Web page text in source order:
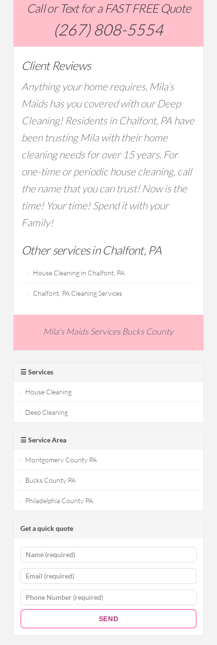
Call or Text for a FAST FREE Quote
(267) 808-5554
Client Reviews
Anything your home requires, Mila’s
Maids has you covered with our Deep
Cleaning! Residents in Chalfont, PA have
been trusting Mila with their home
cleaning needs for over 15 years. For
one-time or periodic house cleaning, call
the name that you can trust! Now is the
time! Your time! Spend it with your
Family!
Other services in Chalfont, PA
House Cleaning in Chalfont, PA
Chalfont, PA Cleaning Services
Mila's Maids Services Bucks County
☰ Services
House Cleaning
Deep Cleaning
☰ Service Area
Montgomery County PA
Bucks County PA
Philadelphia County PA
Get a quick quote
SEND